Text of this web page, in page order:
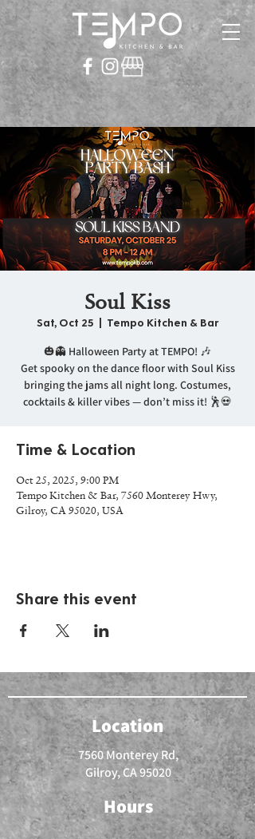
Soul Kiss
Sat, Oct 25
  |
Tempo Kitchen & Bar
🎃👻 Halloween Party at TEMPO! 🎶
Get spooky on the dance floor with Soul Kiss
bringing the jams all night long. Costumes,
cocktails & killer vibes — don’t miss it! 🕺💀
Time & Location
Oct 25, 2025, 9:00 PM
Tempo Kitchen & Bar, 7560 Monterey Hwy,
Gilroy, CA 95020, USA
Share this event
Location
7560 Monterey Rd,
Gilroy, CA 95020
Hours